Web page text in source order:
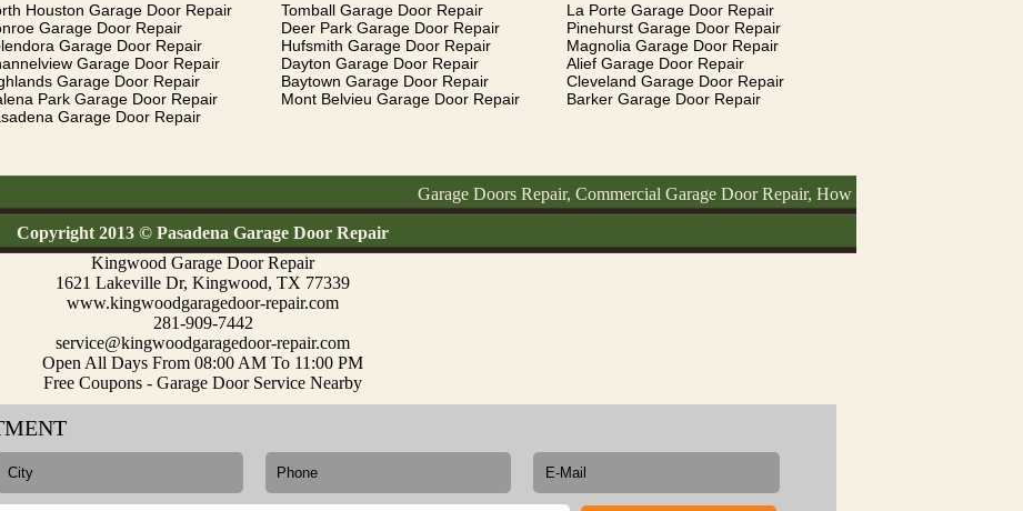
Houston Garage Door Repair
Garage Door Repair
Garage Door Repair
Garage Door Repair
Garage Door Repair
Park Garage Door Repair
Garage Door Repair
Tomball Garage Door Repair
Deer Park Garage Door Repair
Hufsmith Garage Door Repair
Dayton Garage Door Repair
Baytown Garage Door Repair
Mont Belvieu Garage Door Repair
La Porte Garage Door Repair
Pinehurst Garage Door Repair
Magnolia Garage Door Repair
Alief Garage Door Repair
Cleveland Garage Door Repair
Barker Garage Door Repair
Garage Doors Repair, Commercial Garage Door Repair, How To Fix Garage Door,
Copyright 2013 © Pasadena Garage Door Repair
Kingwood Garage Door Repair
1621 Lakeville Dr, Kingwood, TX 77339
www.kingwoodgaragedoor-repair.com
281-909-7442
service@kingwoodgaragedoor-repair.com
Open All Days From 08:00 AM To 11:00 PM
Free Coupons - Garage Door Service Nearby